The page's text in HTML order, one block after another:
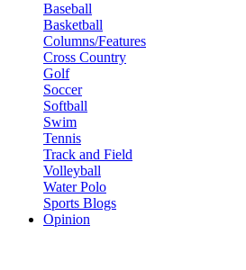
Baseball
Basketball
Columns/Features
Cross Country
Golf
Soccer
Softball
Swim
Tennis
Track and Field
Volleyball
Water Polo
Sports Blogs
Opinion